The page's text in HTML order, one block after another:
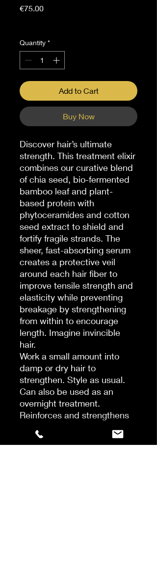
€75.00Price
Quantity *
Add to Cart
Buy Now
Discover hair’s ultimate
strength. This treatment elixir
combines our curative blend
of chia seed, bio-fermented
bamboo leaf and plant-
based protein with
phytoceramides and cotton
seed extract to shield and
fortify fragile strands. The
sheer, fast-absorbing serum
creates a protective veil
around each hair fiber to
improve tensile strength and
elasticity while preventing
breakage by strengthening
from within to encourage
length. Imagine invincible
hair.
Work a small amount into
damp or dry hair to
strengthen. Style as usual.
Can also be used as an
overnight treatment.
Reinforces and strengthens
outHydrates strands, locks in